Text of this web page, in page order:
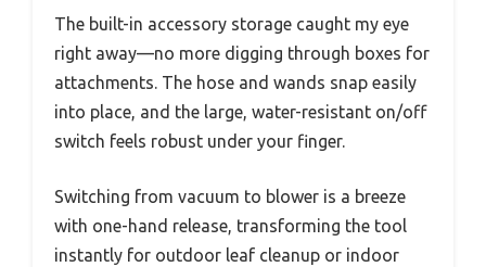
The built-in accessory storage caught my eye
right away—no more digging through boxes for
attachments. The hose and wands snap easily
into place, and the large, water-resistant on/off
switch feels robust under your finger.
Switching from vacuum to blower is a breeze
with one-hand release, transforming the tool
instantly for outdoor leaf cleanup or indoor